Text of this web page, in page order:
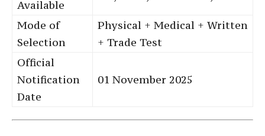
Available
Mode of
Selection
Physical + Medical + Written
+ Trade Test
Official
Notification
Date
01 November 2025